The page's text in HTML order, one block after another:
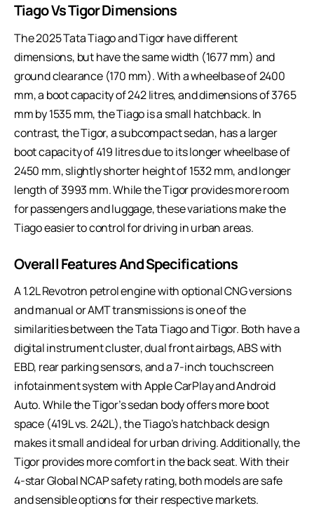
Tiago Vs Tigor Dimensions
The 2025 Tata Tiago and Tigor have different
dimensions, but have the same width (1677 mm) and
ground clearance (170 mm). With a wheelbase of 2400
mm, a boot capacity of 242 litres, and dimensions of 3765
mm by 1535 mm, the Tiago is a small hatchback. In
contrast, the Tigor, a subcompact sedan, has a larger
boot capacity of 419 litres due to its longer wheelbase of
2450 mm, slightly shorter height of 1532 mm, and longer
length of 3993 mm. While the Tigor provides more room
for passengers and luggage, these variations make the
Tiago easier to control for driving in urban areas.
Overall Features And Specifications
A 1.2L Revotron petrol engine with optional CNG versions
and manual or AMT transmissions is one of the
similarities between the Tata Tiago and Tigor. Both have a
digital instrument cluster, dual front airbags, ABS with
EBD, rear parking sensors, and a 7-inch touchscreen
infotainment system with Apple CarPlay and Android
Auto. While the Tigor’s sedan body offers more boot
space (419L vs. 242L), the Tiago’s hatchback design
makes it small and ideal for urban driving. Additionally, the
Tigor provides more comfort in the back seat. With their
4-star Global NCAP safety rating, both models are safe
and sensible options for their respective markets.